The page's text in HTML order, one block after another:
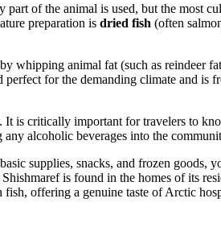
part of the animal is used, but the most
preparation is dried fish (often
whipping animal fat (such as reindeer
for the demanding climate and is
is critically important for travelers to
alcoholic beverages into the
supplies, snacks, and frozen goods,
is found in the homes of its
offering a genuine taste of Arctic